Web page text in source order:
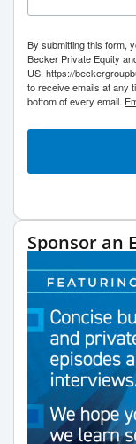
By submitting this form,
Becker Private Equity
US, https://
to receive emails at any
bottom of every email.
Sponsor an